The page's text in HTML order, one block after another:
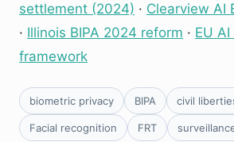
settlement (2024) · Clearview AI
· Illinois BIPA 2024 reform · EU
framework
biometric privacy BIPA civil
Facial recognition FRT